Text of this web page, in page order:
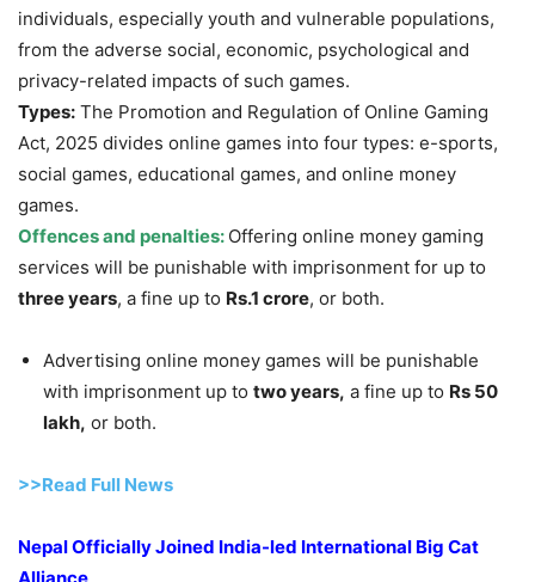
individuals, especially youth and vulnerable populations,
from the adverse social, economic, psychological and
privacy-related impacts of such games.
Types: The Promotion and Regulation of Online Gaming
Act, 2025 divides online games into four types: e-sports,
social games, educational games, and online money
games.
Offences and penalties: Offering online money gaming
services will be punishable with imprisonment for up to
three years, a fine up to Rs.1 crore, or both.
Advertising online money games will be punishable
with imprisonment up to two years, a fine up to Rs 50
lakh, or both.
>>Read Full News
Nepal Officially Joined India-led International Big Cat